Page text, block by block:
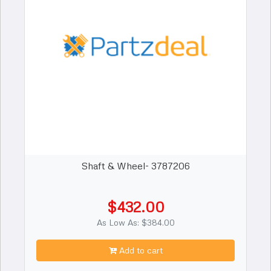
Shaft & Wheel- 3787206
$432.00
As Low As: $384.00
Add to cart